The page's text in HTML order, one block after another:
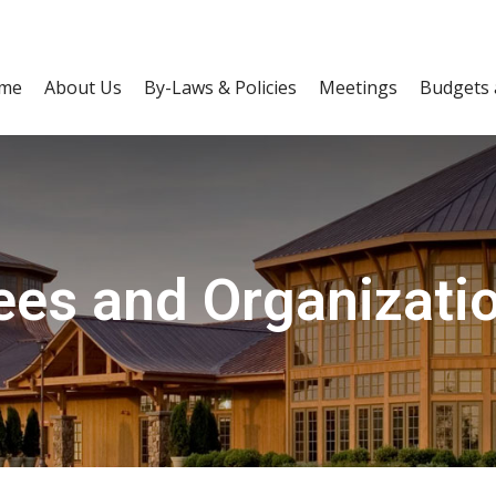
About Us By-Laws & Policies Meetings Budgets
and